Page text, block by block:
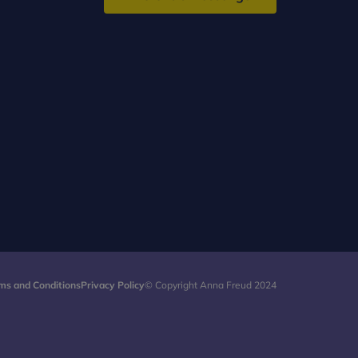
and ConditionsPrivacy Policy© Copyright Anna Freud 2024